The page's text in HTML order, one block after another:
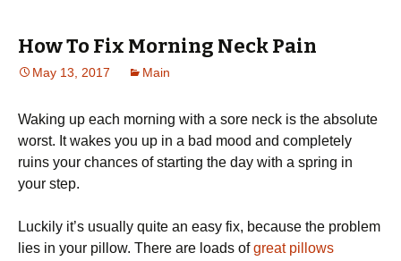
How To Fix Morning Neck Pain
May 13, 2017 Main
Waking up each morning with a sore neck is the absolute
worst. It wakes you up in a bad mood and completely
ruins your chances of starting the day with a spring in
your step.
Luckily it’s usually quite an easy fix, because the problem
lies in your pillow. There are loads ofgreat pillows